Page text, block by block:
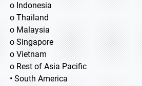
o Indonesia
o Thailand
o Malaysia
o Singapore
o Vietnam
o Rest of Asia Pacific
• South America